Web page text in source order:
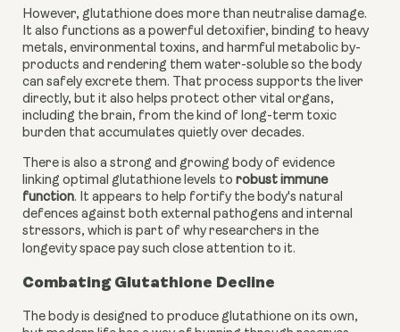
However, glutathione does more than neutralise damage.
It also functions as a powerful detoxifier, binding to heavy
metals, environmental toxins, and harmful metabolic by-
products and rendering them water-soluble so the body
can safely excrete them. That process supports the liver
directly, but it also helps protect other vital organs,
including the brain, from the kind of long-term toxic
burden that accumulates quietly over decades.
There is also a strong and growing body of evidence
linking optimal glutathione levels to robust immune
function. It appears to help fortify the body's natural
defences against both external pathogens and internal
stressors, which is part of why researchers in the
longevity space pay such close attention to it.
Combating Glutathione Decline
The body is designed to produce glutathione on its own,